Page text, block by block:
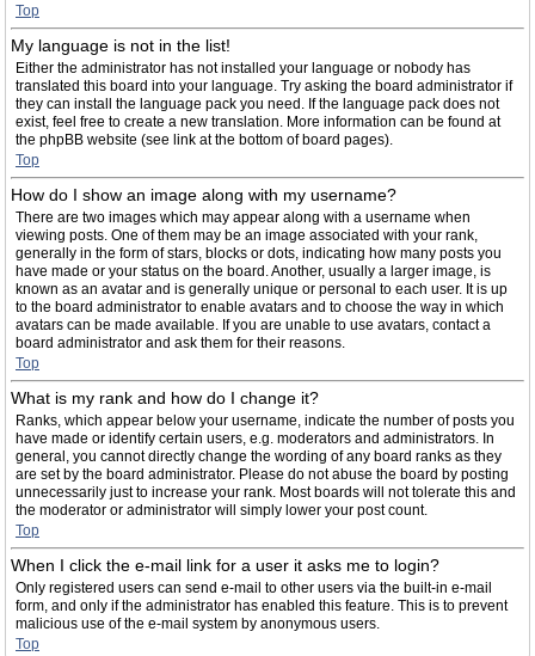
Top
My language is not in the list!
Either the administrator has not installed your language or nobody has
translated this board into your language. Try asking the board administrator if
they can install the language pack you need. If the language pack does not
exist, feel free to create a new translation. More information can be found at
the phpBB website (see link at the bottom of board pages).
Top
How do I show an image along with my username?
There are two images which may appear along with a username when
viewing posts. One of them may be an image associated with your rank,
generally in the form of stars, blocks or dots, indicating how many posts you
have made or your status on the board. Another, usually a larger image, is
known as an avatar and is generally unique or personal to each user. It is up
to the board administrator to enable avatars and to choose the way in which
avatars can be made available. If you are unable to use avatars, contact a
board administrator and ask them for their reasons.
Top
What is my rank and how do I change it?
Ranks, which appear below your username, indicate the number of posts you
have made or identify certain users, e.g. moderators and administrators. In
general, you cannot directly change the wording of any board ranks as they
are set by the board administrator. Please do not abuse the board by posting
unnecessarily just to increase your rank. Most boards will not tolerate this and
the moderator or administrator will simply lower your post count.
Top
When I click the e-mail link for a user it asks me to login?
Only registered users can send e-mail to other users via the built-in e-mail
form, and only if the administrator has enabled this feature. This is to prevent
malicious use of the e-mail system by anonymous users.
Top